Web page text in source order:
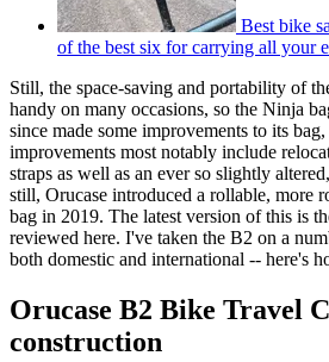
Best bike
of the best six for carrying all your
Still, the space-saving and portability of
handy on many occasions, so the Ninja
since made some improvements to its
improvements most notably include
straps as well as an ever so slightly
still, Orucase introduced a rollable, more
bag in 2019. The latest version of this is
reviewed here. I've taken the B2 on a
both domestic and international -- here's
Orucase B2 Bike Travel
construction